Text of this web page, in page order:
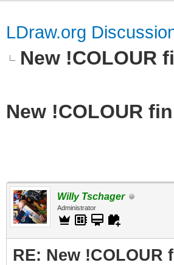
LDraw.org
New !COLOUR
New !COLOUR
Willy Tschager
Administrator
RE: New !COLOUR